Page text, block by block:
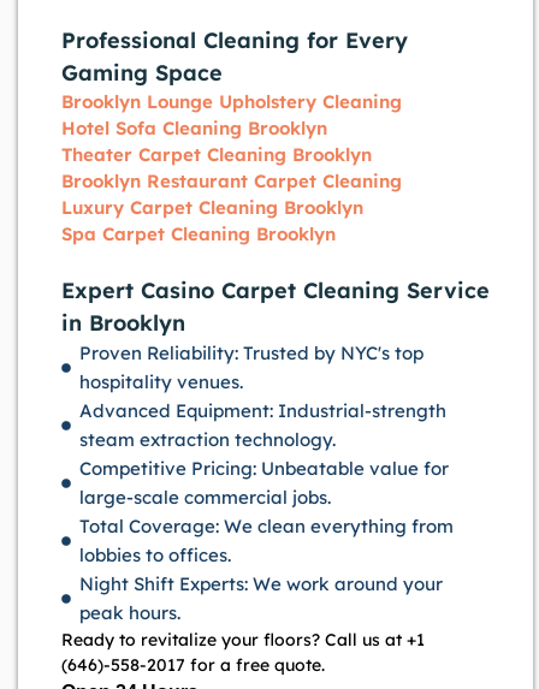
Professional Cleaning for Every
Gaming Space
Brooklyn Lounge Upholstery Cleaning
Hotel Sofa Cleaning Brooklyn
Theater Carpet Cleaning Brooklyn
Brooklyn Restaurant Carpet Cleaning
Luxury Carpet Cleaning Brooklyn
Spa Carpet Cleaning Brooklyn
Expert Casino Carpet Cleaning Service
in Brooklyn
Proven Reliability: Trusted by NYC's top
hospitality venues.
Advanced Equipment: Industrial-strength
steam extraction technology.
Competitive Pricing: Unbeatable value for
large-scale commercial jobs.
Total Coverage: We clean everything from
lobbies to offices.
Night Shift Experts: We work around your
peak hours.
Ready to revitalize your floors? Call us at +1
(646)-558-2017 for a free quote.